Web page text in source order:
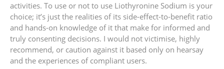
activities. To use or not to use Liothyronine Sodium is your
choice; it’s just the realities of its side-effect-to-benefit ratio
and hands-on knowledge of it that make for informed and
truly consenting decisions. I would not victimise, highly
recommend, or caution against it based only on hearsay
and the experiences of compliant users.